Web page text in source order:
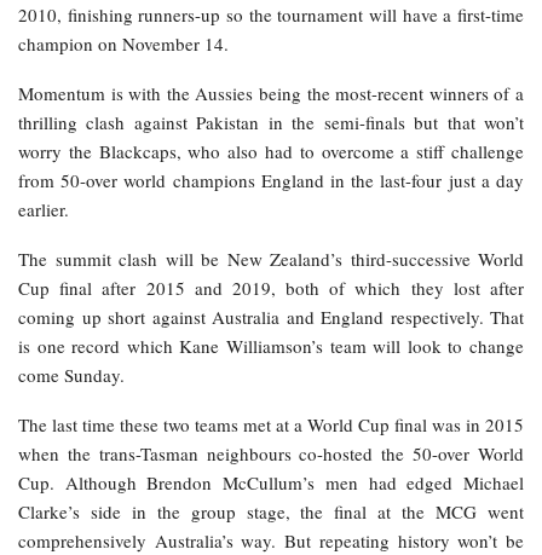
2010, finishing runners-up so the tournament will have a first-time
champion on November 14.
Momentum is with the Aussies being the most-recent winners of a
thrilling clash against Pakistan in the semi-finals but that won’t
worry the Blackcaps, who also had to overcome a stiff challenge
from 50-over world champions England in the last-four just a day
earlier.
The summit clash will be New Zealand’s third-successive World
Cup final after 2015 and 2019, both of which they lost after
coming up short against Australia and England respectively. That
is one record which Kane Williamson’s team will look to change
come Sunday.
The last time these two teams met at a World Cup final was in 2015
when the trans-Tasman neighbours co-hosted the 50-over World
Cup. Although Brendon McCullum’s men had edged Michael
Clarke’s side in the group stage, the final at the MCG went
comprehensively Australia’s way. But repeating history won’t be